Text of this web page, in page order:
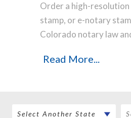
Order a high-
stamp, or e-notary
Colorado notary law
Read More...